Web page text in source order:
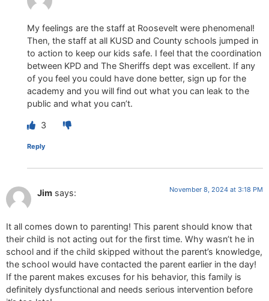
My feelings are the staff at Roosevelt were phenomenal!
Then, the staff at all KUSD and County schools jumped in
to action to keep our kids safe. I feel that the coordination
between KPD and The Sheriffs dept was excellent. If any
of you feel you could have done better, sign up for the
academy and you will find out what you can leak to the
public and what you can’t.
3
Reply
Jim says: November 8, 2024 at 3:18 PM
It all comes down to parenting! This parent should know that
their child is not acting out for the first time. Why wasn’t he in
school and if the child skipped without the parent’s knowledge,
the school would have contacted the parent earlier in the day!
If the parent makes excuses for his behavior, this family is
definitely dysfunctional and needs serious intervention before